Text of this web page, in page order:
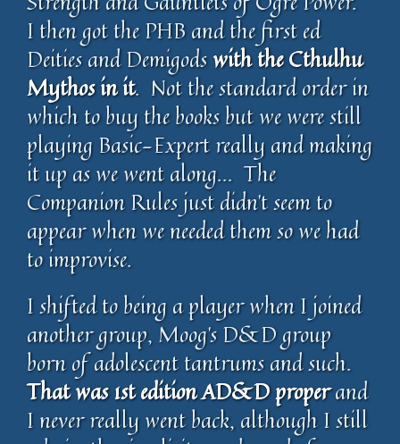
I then got the PHB and the first ed
Deities and Demigodswith the Cthulhu
Mythos in it. Not the standard order in
which to buy the books but we were still
playing Basic-Expert really and making
it up as we went along… The
Companion Rules just didn’t seem to
appear when we needed them so we had
to improvise.
I shifted to being a player when I joined
another group, Moog’s D&D group
born of adolescent tantrums and such.
That was 1st edition AD&D properand
I never really went back, although I still